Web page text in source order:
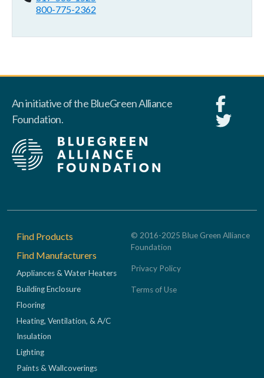
800-775-2362
An initiative of the BlueGreen Alliance
Foundation.
Footer
Find Products
Find Manufacturers
Appliances & Water Heaters
Building Enclosure
Flooring
Heating, Ventilation, & A/C
Insulation
Lighting
Paints & Wallcoverings
© 2016-2025 Blue Green Alliance
Foundation
Privacy Policy
Terms of Use